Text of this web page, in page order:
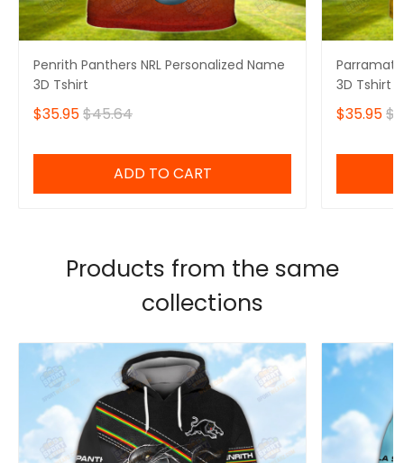
Penrith Panthers NRL Personalized Name
3D Tshirt
$35.95$45.64
ADD TO CART
3D Tshirt
$35.95
Products from the same
collections